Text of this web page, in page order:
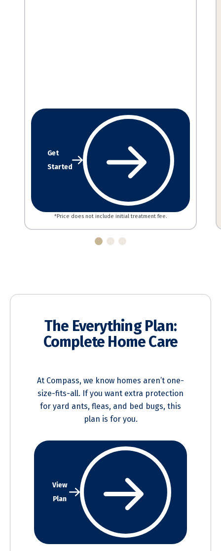
Get
Started
*Price does not include initial treatment fee.
The Everything Plan:
Complete Home Care
At Compass, we know homes aren’t one-
size-fits-all. If you want extra protection
for yard ants, fleas, and bed bugs, this
plan is for you.
View
Plan